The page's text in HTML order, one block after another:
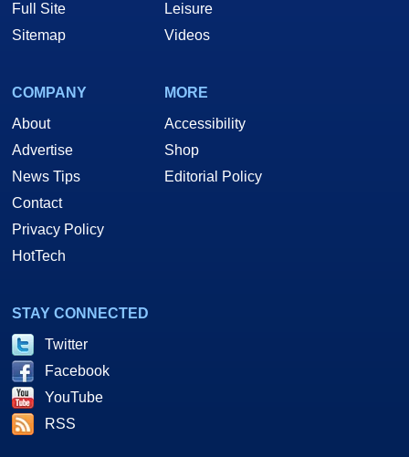
Full Site
Sitemap
Leisure
Videos
COMPANY
About
Advertise
News Tips
Contact
Privacy Policy
HotTech
MORE
Accessibility
Shop
Editorial Policy
STAY CONNECTED
Twitter
Facebook
YouTube
RSS